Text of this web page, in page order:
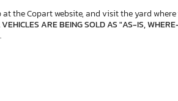
the Copart website, and visit the yard
ARE BEING SOLD AS "AS-IS,
.